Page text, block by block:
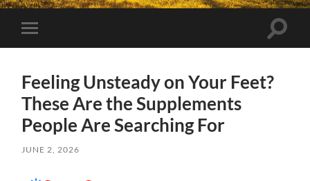
Toggle
mobile
Toggle
Feeling Unsteady on Your Feet?
These Are the Supplements
People Are Searching For
JUNE 2, 2026